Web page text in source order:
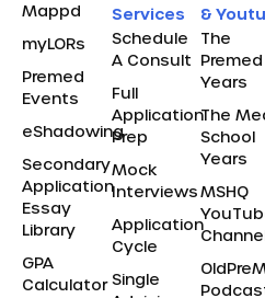
Mappd
myLORs
Premed
Events
eShadowing
Secondary
Application
Essay
Library
GPA
Calculator
Services
Schedule
A Consult
Full
Application
Prep
Mock
Interviews
Application
Cycle
Single
&
The
Premed
Years
The
School
Years
MSHQ